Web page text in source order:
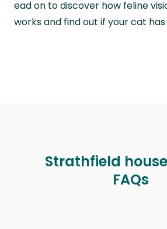
ead on to discover how feline
works and find out if your cat has
Strathfield
FAQs